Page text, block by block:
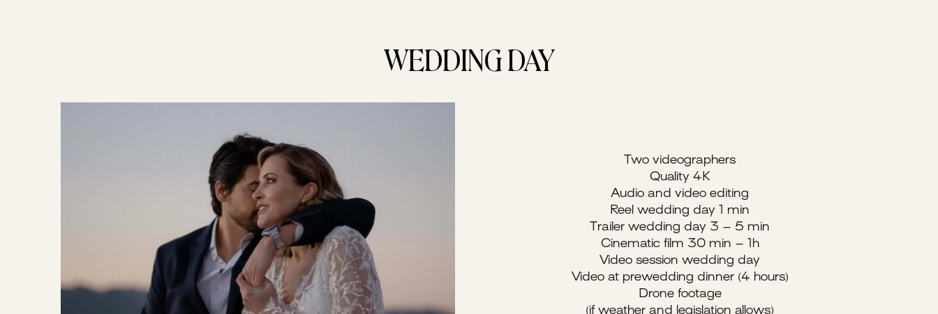
WEDDING DAY
Two videographers
Quality 4K
Audio and video editing
Reel wedding day 1 min
Trailer wedding day 3 – 5 min
Cinematic film 30 min – 1h
Video session wedding day
Video at prewedding dinner (4 hours)
Drone footage
(if weather and legislation allows)